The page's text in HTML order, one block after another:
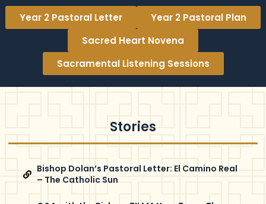
Year 2 Pastoral Letter
Year 2 Pastoral Plan
Sacred Heart Novena
Sacramental Listening Sessions
Stories
Bishop Dolan’s Pastoral Letter: El Camino Real
– The Catholic Sun